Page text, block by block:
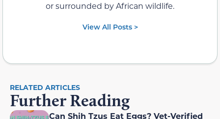
or surrounded by African wildlife.
View All Posts >
RELATED ARTICLES
Further Reading
Can Shih Tzus Eat Eggs? Vet-Verified